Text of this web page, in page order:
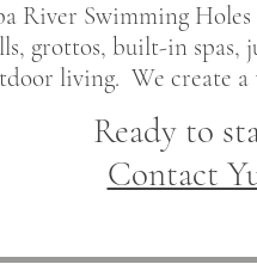
River Swimming
grottos, built-in spas,
living. We create a
Ready to
Contact